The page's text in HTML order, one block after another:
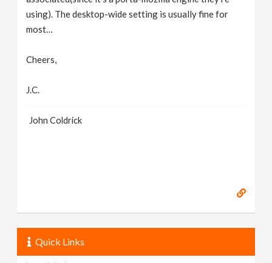
using). The desktop-wide setting is usually fine for
most…
Cheers,
J.C.
John Coldrick
Quick Links